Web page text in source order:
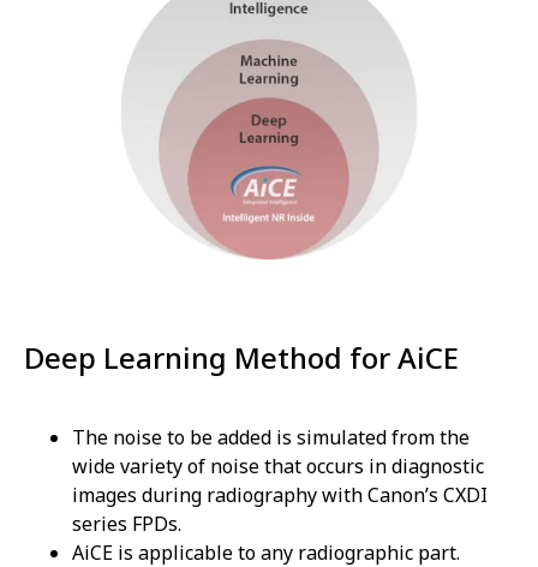
Deep Learning Method for AiCE
The noise to be added is simulated from the
wide variety of noise that occurs in diagnostic
images during radiography with Canon’s CXDI
series FPDs.
AiCE is applicable to any radiographic part.